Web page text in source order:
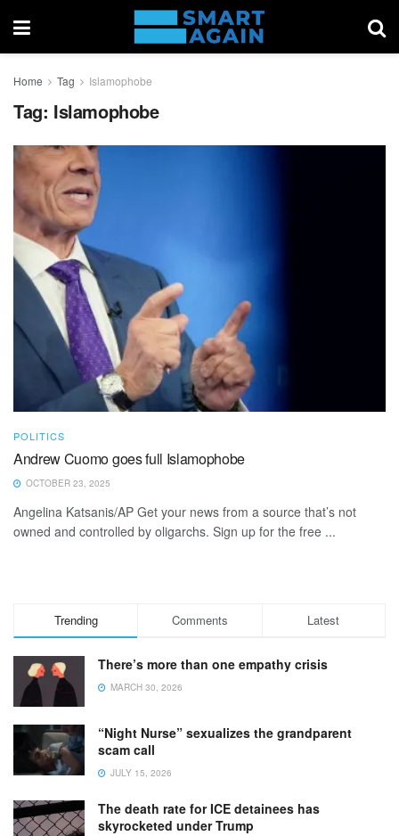
Home Tag Islamophobe
Tag: Islamophobe
POLITICS
Andrew Cuomo goes full Islamophobe
OCTOBER 23, 2025
Angelina Katsanis/AP Get your news from a source that’s not
owned and controlled by oligarchs. Sign up for the free ...
Trending Comments Latest
There’s more than one empathy crisis
MARCH 30, 2026
“Night Nurse” sexualizes the grandparent
scam call
JULY 15, 2026
The death rate for ICE detainees has
skyrocketed under Trump